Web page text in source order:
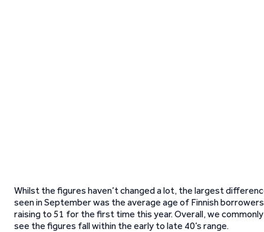
Whilst the figures haven’t changed a lot, the largest
seen in September was the average age of Finnish borrowers
raising to 51 for the first time this year. Overall, we commonly
see the figures fall within the early to late 40’s range.